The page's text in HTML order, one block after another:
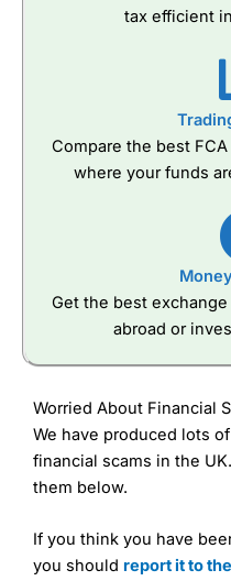
tax efficient
Compare the best
where your funds
Get the best
abroad or
Worried About Financial
We have produced lots
financial scams in the
them below.
If you think you have
you should report it to